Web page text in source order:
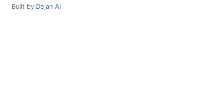
Built by Dejan AI